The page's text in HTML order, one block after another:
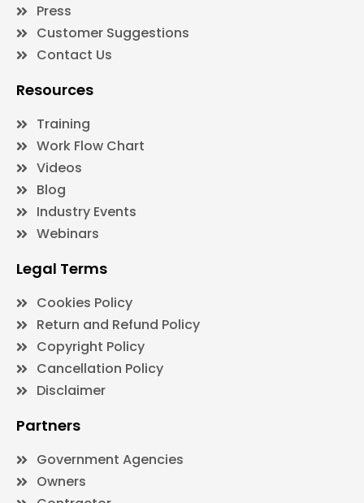
Press
Customer Suggestions
Contact Us
Resources
Training
Work Flow Chart
Videos
Blog
Industry Events
Webinars
Legal Terms
Cookies Policy
Return and Refund Policy
Copyright Policy
Cancellation Policy
Disclaimer
Partners
Government Agencies
Owners